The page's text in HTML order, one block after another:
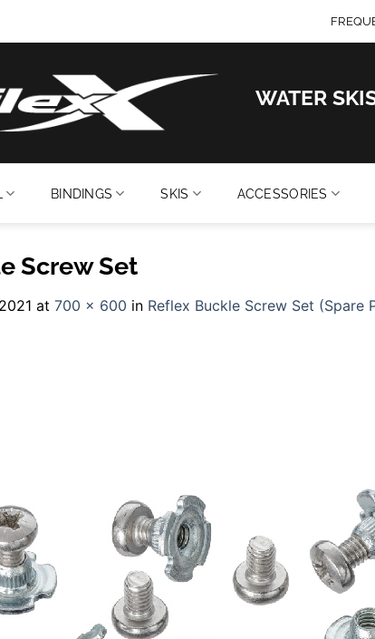
WATER
BINDINGS SKIS ACCESSORIES
Screw Set
at 700 × 600 in Reflex Buckle Screw Set (Spare